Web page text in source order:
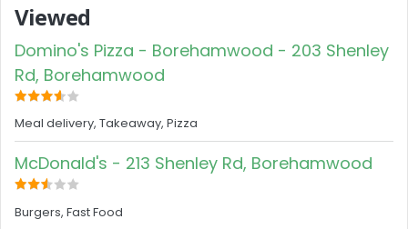
Viewed
Domino's Pizza - Borehamwood - 203 Shenley
Rd, Borehamwood
Meal delivery, Takeaway, Pizza
McDonald's - 213 Shenley Rd, Borehamwood
Burgers, Fast Food